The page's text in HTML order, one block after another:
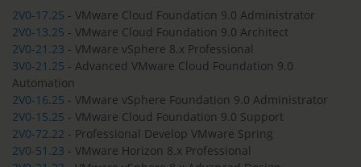
2V0-17.25 - VMware Cloud Foundation 9.0 Administrator
2V0-13.25 - VMware Cloud Foundation 9.0 Architect
2V0-21.23 - VMware vSphere 8.x Professional
3V0-21.25 - Advanced VMware Cloud Foundation 9.0
Automation
2V0-16.25 - VMware vSphere Foundation 9.0 Administrator
2V0-15.25 - VMware Cloud Foundation 9.0 Support
2V0-72.22 - Professional Develop VMware Spring
2V0-51.23 - VMware Horizon 8.x Professional